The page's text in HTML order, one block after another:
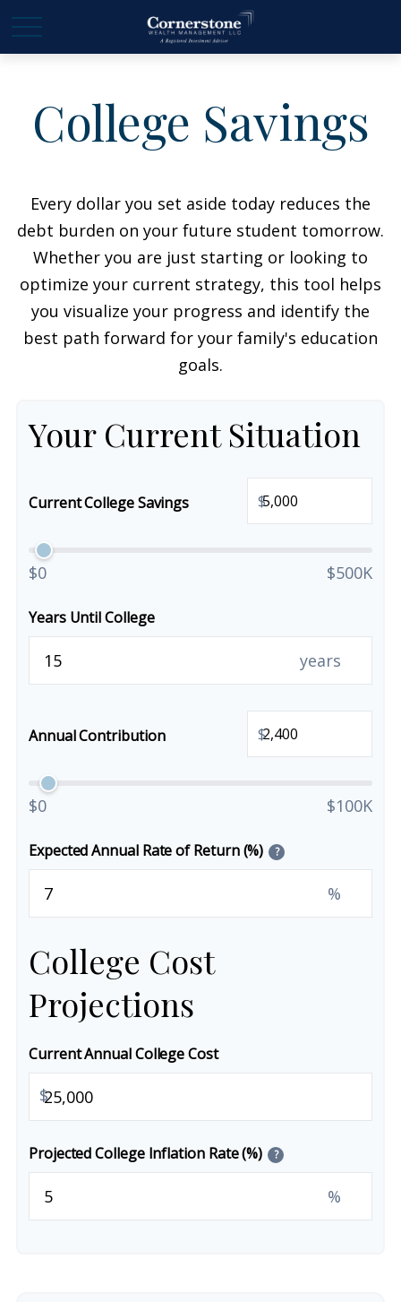
College Savings
Every dollar you set aside today reduces the
debt burden on your future student tomorrow.
Whether you are just starting or looking to
optimize your current strategy, this tool helps
you visualize your progress and identify the
best path forward for your family's education
goals.
Your Current Situation
Current College Savings $
$0 $500K
Years Until College
years
Annual Contribution $
$0 $100K
Expected Annual Rate of Return (%) ?
%
College Cost
Projections
Current Annual College Cost
$
Projected College Inflation Rate (%) ?
%